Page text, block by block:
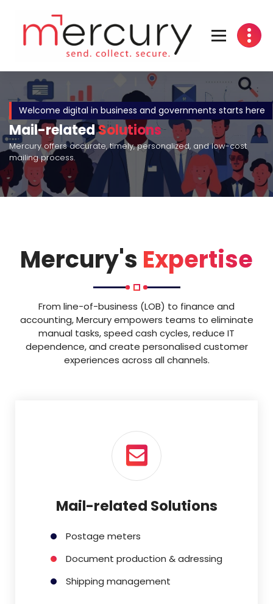
Mercury's Expertise
From line-of-business (LOB) to finance and
accounting, Mercury empowers teams to eliminate
manual tasks, speed cash cycles, reduce IT
dependence, and create personalised customer
experiences across all channels.
Mail-related Solutions
Postage meters
Document production & adressing
Shipping management